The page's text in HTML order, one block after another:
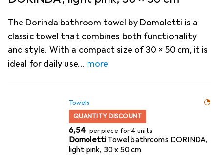
The Dorinda bathroom towel by Domoletti is a
classic towel that combines both functionality
and style. With a compact size of 30 x 50 cm, it is
ideal for daily use
more
Towels
QUANTITY DISCOUNT
EUR
6,54 per piece for 4 units
Domoletti Towel bathrooms DORINDA,
light pink, 30 x 50 cm